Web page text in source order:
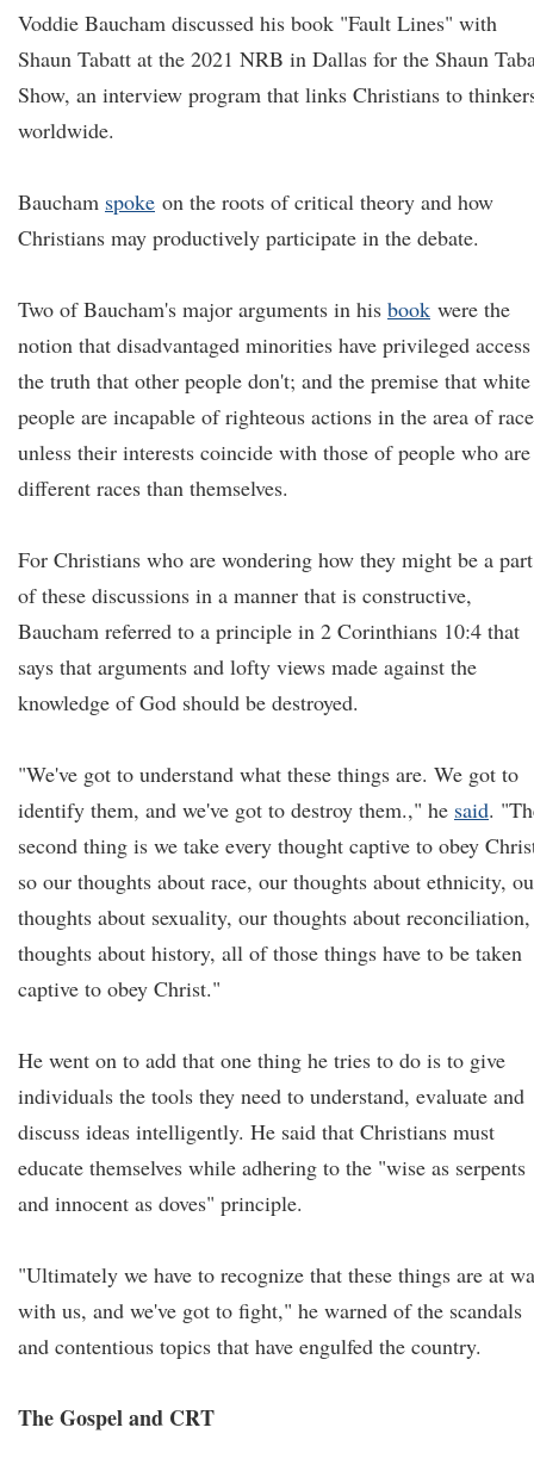
Voddie Baucham discussed his book "Fault Lines" with
Shaun Tabatt at the 2021 NRB in Dallas for the Shaun
Show, an interview program that links Christians to
worldwide.
Baucham spoke on the roots of critical theory and how
Christians may productively participate in the debate.
Two of Baucham's major arguments in his book were the
notion that disadvantaged minorities have privileged
the truth that other people don't; and the premise that white
people are incapable of righteous actions in the area of race
unless their interests coincide with those of people who are
different races than themselves.
For Christians who are wondering how they might be a part
of these discussions in a manner that is constructive,
Baucham referred to a principle in 2 Corinthians 10:4 that
says that arguments and lofty views made against the
knowledge of God should be destroyed.
"We've got to understand what these things are. We got to
identify them, and we've got to destroy them.," he said.
second thing is we take every thought captive to obey
so our thoughts about race, our thoughts about ethnicity,
thoughts about sexuality, our thoughts about reconciliation,
thoughts about history, all of those things have to be taken
captive to obey Christ."
He went on to add that one thing he tries to do is to give
individuals the tools they need to understand, evaluate and
discuss ideas intelligently. He said that Christians must
educate themselves while adhering to the "wise as serpents
and innocent as doves" principle.
"Ultimately we have to recognize that these things are at
with us, and we've got to fight," he warned of the scandals
and contentious topics that have engulfed the country.
The Gospel and CRT